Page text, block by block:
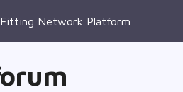
Fitting Network Platform